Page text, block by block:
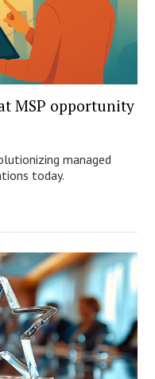
MSP opportunity
managed
today.